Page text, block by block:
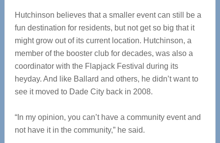
Hutchinson believes that a smaller event can still be a
fun destination for residents, but not get so big that it
might grow out of its current location. Hutchinson, a
member of the booster club for decades, was also a
coordinator with the Flapjack Festival during its
heyday. And like Ballard and others, he didn’t want to
see it moved to Dade City back in 2008.
“In my opinion, you can’t have a community event and
not have it in the community,” he said.